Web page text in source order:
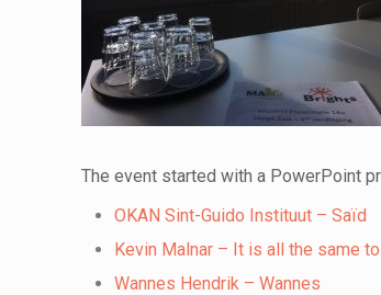
The event started with a PowerPoint
OKAN Sint-Guido Instituut – Saïd
Kevin Malnar – It is all the same
Wannes Hendrik – Wannes